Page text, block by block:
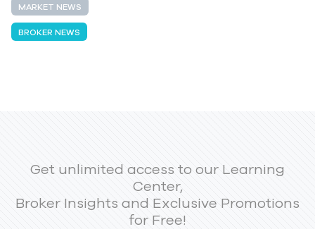
MARKET NEWS
BROKER NEWS
Get unlimited access to our Learning
Center,
Broker Insights and Exclusive Promotions
for Free!